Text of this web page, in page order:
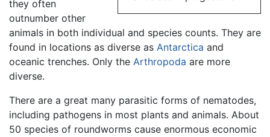
they often
outnumber other
animals in both individual and species counts. They are
found in locations as diverse as Antarctica and
oceanic trenches. Only the Arthropoda are more
diverse.
There are a great many parasitic forms of nematodes,
including pathogens in most plants and animals. About
50 species of roundworms cause enormous economic